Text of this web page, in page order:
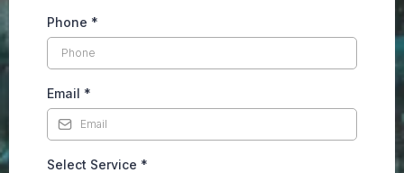
Phone *
Email *
Select Service *